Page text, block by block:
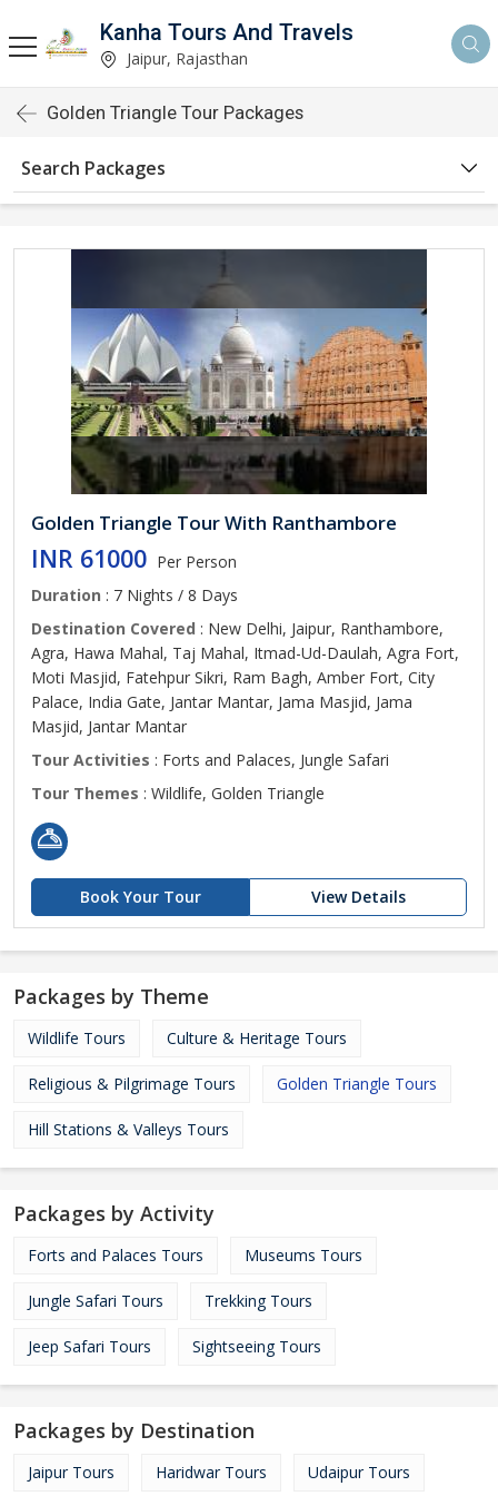
Kanha Tours And Travels
Jaipur, Rajasthan
Golden Triangle Tour Packages
Search Packages
Golden Triangle Tour With Ranthambore
INR 61000 Per Person
Duration : 7 Nights / 8 Days
Destination Covered : New Delhi, Jaipur, Ranthambore,
Agra, Hawa Mahal, Taj Mahal, Itmad-Ud-Daulah, Agra Fort,
Moti Masjid, Fatehpur Sikri, Ram Bagh, Amber Fort, City
Palace, India Gate, Jantar Mantar, Jama Masjid, Jama
Masjid, Jantar Mantar
Tour Activities : Forts and Palaces, Jungle Safari
Tour Themes : Wildlife, Golden Triangle
Book Your Tour View Details
Packages by Theme
Wildlife Tours Culture & Heritage Tours
Religious & Pilgrimage Tours Golden Triangle Tours
Hill Stations & Valleys Tours
Packages by Activity
Forts and Palaces Tours Museums Tours
Jungle Safari Tours Trekking Tours
Jeep Safari Tours Sightseeing Tours
Packages by Destination
Jaipur Tours Haridwar Tours Udaipur Tours